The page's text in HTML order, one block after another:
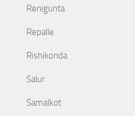
Renigunta
Repalle
Rishikonda
Salur
Samalkot